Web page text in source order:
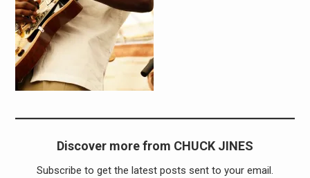
Discover more from CHUCK JINES
Subscribe to get the latest posts sent to your email.